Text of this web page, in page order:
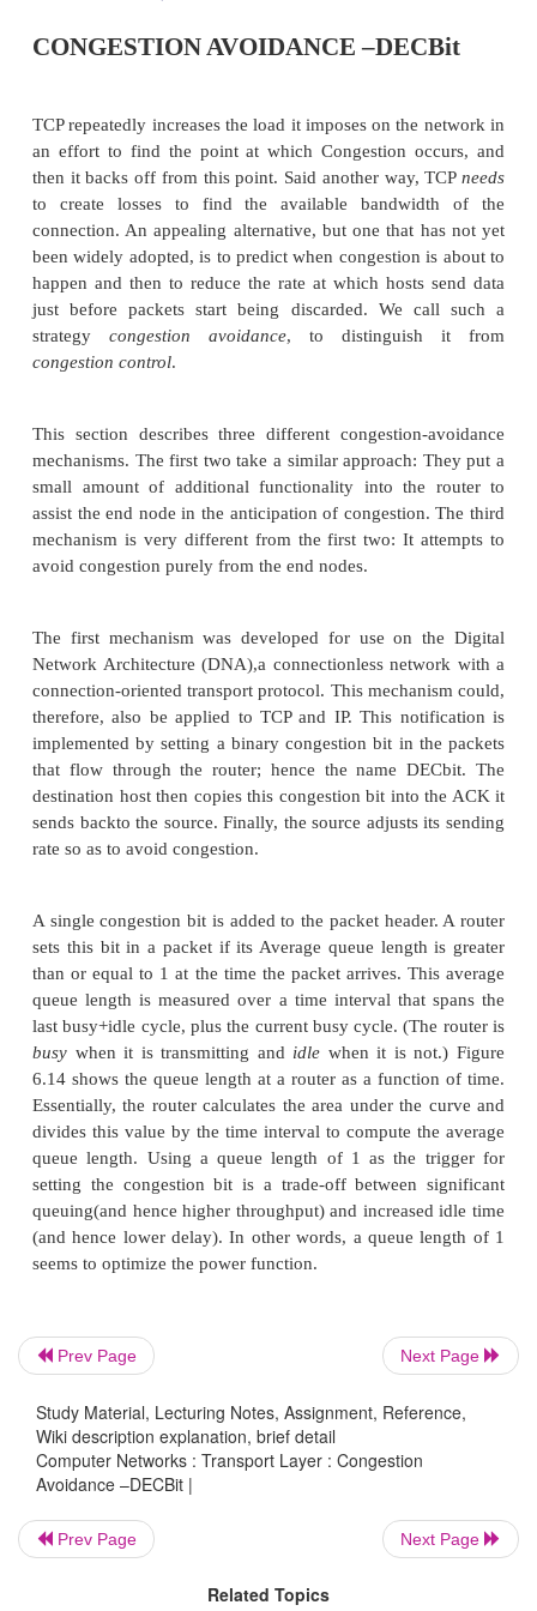
CONGESTION AVOIDANCE
TCP repeatedly increases the load it imposes on the
an effort to find the point at which Congestion
then it backs off from this point. Said another way,
to create losses to find the available
connection. An appealing alternative, but one that
just before packets start being discarded. We
strategycongestion avoidance, to
congestion control.
This section describes three different congestion-
mechanisms. The first two take a similar approach:
assist the end node in the anticipation of
mechanism is very different from the first two: It
avoid congestion purely from the end nodes.
The first mechanism was developed for use on
Network Architecture (DNA),a connectionless
connection-oriented transport protocol. This
therefore, also be applied to TCP and IP. This
implemented by setting a binary congestion bit in
that flow through the router; hence the name
destination host then copies this congestion bit into
A single congestion bit is added to the packet
sets this bit in a packet if its Average queue
than or equal to 1 at the time the packet arrives.
queue length is measured over a time interval that
last busy+idle cycle, plus the current busy cycle.
when it is transmitting and
Prev Page Next Page
Study Material, Lecturing Notes, Assignment, Reference,
Wiki description explanation, brief detail
Computer Networks : Transport Layer : Congestion
Avoidance –DECBit |
Prev Page Next Page
Related Topics